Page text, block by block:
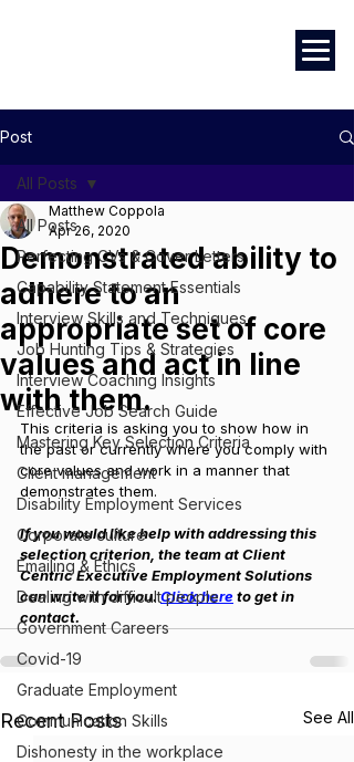
Post
All Posts
Perfecting CVs & Cover Letters
Capability Statement Essentials
Interview Skills and Techniques
Job Hunting Tips & Strategies
Interview Coaching Insights
Effective Job Search Guide
Mastering Key Selection Criteria
Client management
Disability Employment Services
Corporate culture
Emailing & Ethics
Dealing with difficult people
Government Careers
Covid-19
Graduate Employment
Communication Skills
Dishonesty in the workplace
All Posts
Demonstrated ability to
adhere to an
appropriate set of core
values and act in line
with them.
Matthew Coppola
Apr 26, 2020
This criteria is asking you to show how in
the past or currently where you comply with
core values and work in a manner that
demonstrates them.
If you would like help with addressing this
selection criterion, the team at Client
Centric Executive Employment Solutions
can write it for you. Click here to get in
contact.
Recent Posts See All